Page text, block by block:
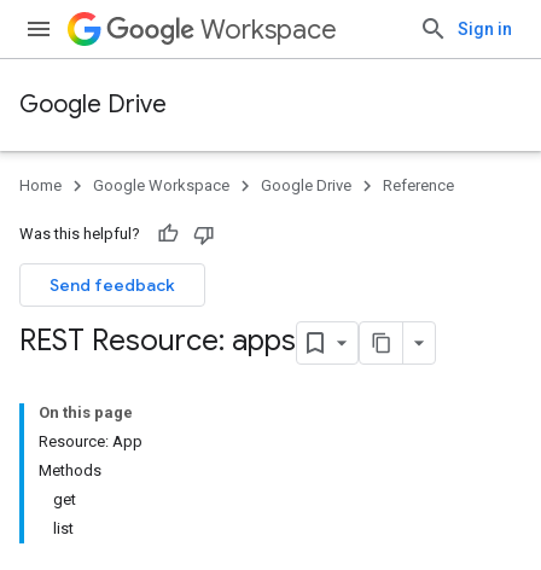
Workspace Sign in
Google Drive
Home Google Workspace Google Drive Reference
Was this helpful?
Send feedback
REST Resource: apps
On this page
Resource: App
Methods
get
list